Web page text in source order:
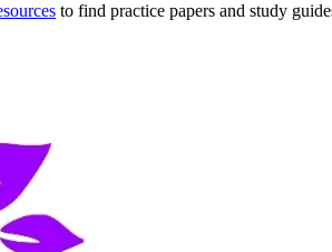
to find practice papers and study